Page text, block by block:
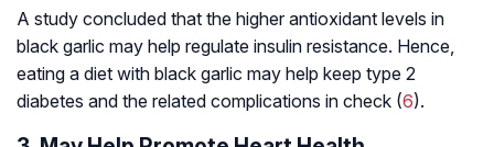
A study concluded that the higher antioxidant levels in
black garlic may help regulate insulin resistance. Hence,
eating a diet with black garlic may help keep type 2
diabetes and the related complications in check (6).